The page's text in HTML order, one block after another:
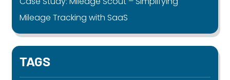
Mileage Tracking with SaaS
TAGS